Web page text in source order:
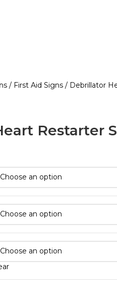
First Aid Signs
Debrillator
Restarter